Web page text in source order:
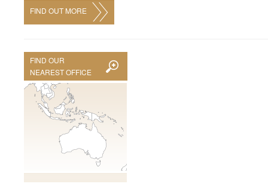
FIND OUT MORE
FIND OUR
NEAREST OFFICE